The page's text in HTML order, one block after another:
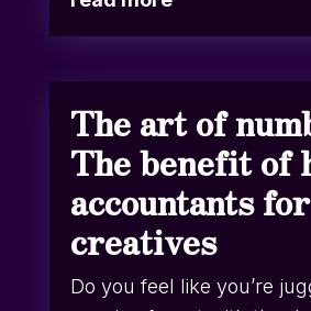
The art of
The benefit of
accountants for
creatives
Do you feel like you’re